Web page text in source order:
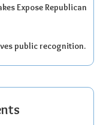
Expose Republican
public recognition.